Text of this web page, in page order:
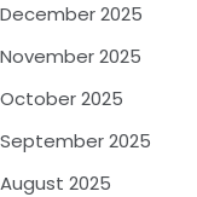
December 2025
November 2025
October 2025
September 2025
August 2025